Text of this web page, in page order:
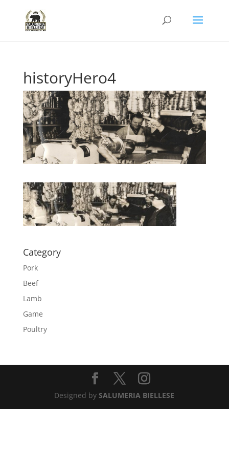
historyHero4
Category
Pork
Beef
Lamb
Game
Poultry
Designed bySALUMERIA BIELLESE